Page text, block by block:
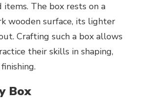
items. The box rests on a
wooden surface, its lighter
Crafting such a box allows
their skills in shaping,
Box